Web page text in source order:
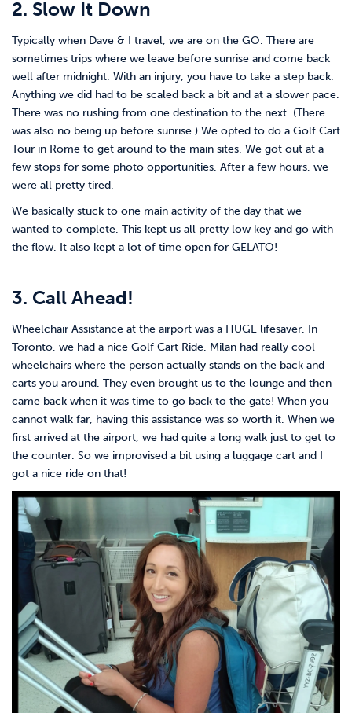
2. Slow It Down
Typically when Dave & I travel, we are on the GO. There are
sometimes trips where we leave before sunrise and come back
well after midnight. With an injury, you have to take a step back.
Anything we did had to be scaled back a bit and at a slower pace.
There was no rushing from one destination to the next. (There
was also no being up before sunrise.) We opted to do a Golf Cart
Tour in Rome to get around to the main sites. We got out at a
few stops for some photo opportunities. After a few hours, we
were all pretty tired.
We basically stuck to one main activity of the day that we
wanted to complete. This kept us all pretty low key and go with
the flow. It also kept a lot of time open for GELATO!
3. Call Ahead!
Wheelchair Assistance at the airport was a HUGE lifesaver. In
Toronto, we had a nice Golf Cart Ride. Milan had really cool
wheelchairs where the person actually stands on the back and
carts you around. They even brought us to the lounge and then
came back when it was time to go back to the gate! When you
cannot walk far, having this assistance was so worth it. When we
first arrived at the airport, we had quite a long walk just to get to
the counter. So we improvised a bit using a luggage cart and I
got a nice ride on that!